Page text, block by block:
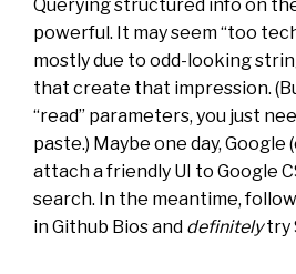
Querying structured info on
powerful. It may seem “too
mostly due to odd-looking
that create that impression.
“read” parameters, you just
paste.) Maybe one day, Google
attach a friendly UI to Google
search. In the meantime,
in Github Bios and definitelytry